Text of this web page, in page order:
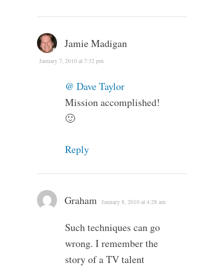
Jamie Madigan
January 7, 2010 at 7:32 pm
@ Dave Taylor
Mission accomplished!
🙂
Reply
Graham January 8, 2010 at 4:28 am
Such techniques can go
wrong. I remember the
story of a TV talent